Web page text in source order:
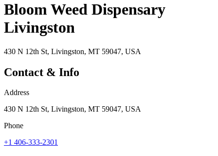
Bloom Weed Dispensary
Livingston
430 N 12th St, Livingston, MT 59047, USA
Contact & Info
Address
430 N 12th St, Livingston, MT 59047, USA
Phone
+1 406-333-2301